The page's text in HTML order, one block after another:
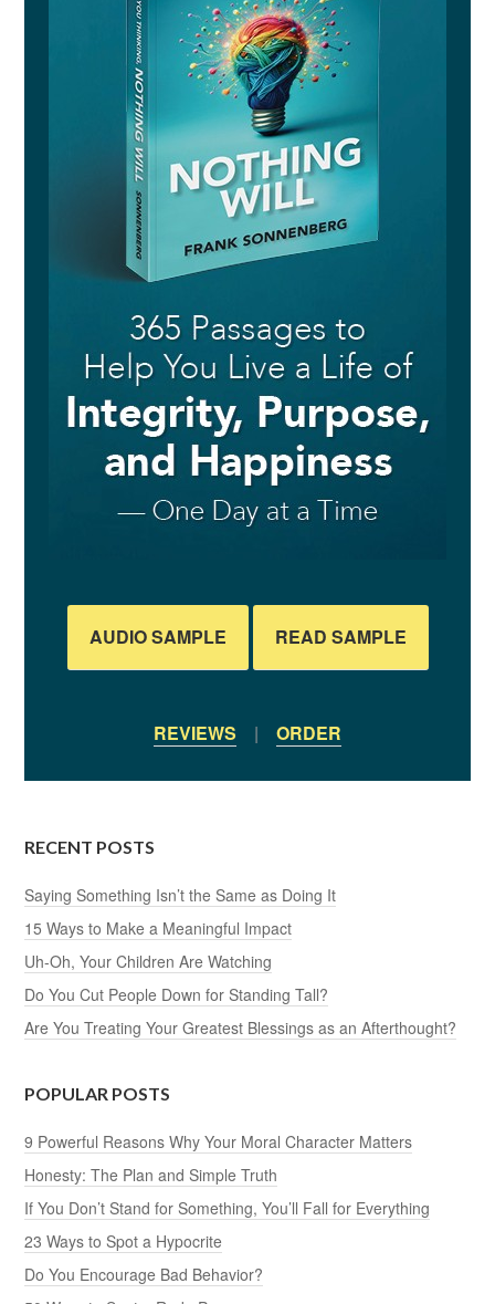
AUDIO SAMPLE READ SAMPLE
REVIEWS | ORDER
RECENT POSTS
Saying Something Isn’t the Same as Doing It
15 Ways to Make a Meaningful Impact
Uh-Oh, Your Children Are Watching
Do You Cut People Down for Standing Tall?
Are You Treating Your Greatest Blessings as an Afterthought?
POPULAR POSTS
9 Powerful Reasons Why Your Moral Character Matters
Honesty: The Plan and Simple Truth
If You Don’t Stand for Something, You’ll Fall for Everything
23 Ways to Spot a Hypocrite
Do You Encourage Bad Behavior?